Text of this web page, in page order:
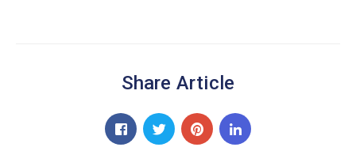
Share Article